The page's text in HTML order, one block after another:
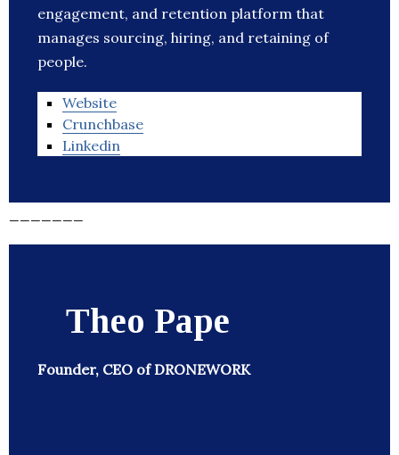
engagement, and retention platform that
manages sourcing, hiring, and retaining of
people.
Website
Crunchbase
Linkedin
Theo Pape
Founder, CEO of DRONEWORK